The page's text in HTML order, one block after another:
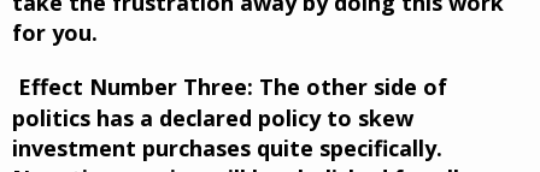
for you.
Effect Number Three: The other side of
politics has a declared policy to skew
investment purchases quite specifically.